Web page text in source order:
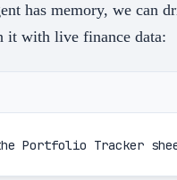
has memory, we can
it with live finance data:
Portfolio Tracker